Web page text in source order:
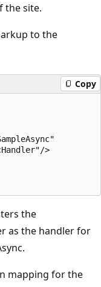
the site.
to the
Copy
>
the
as the handler for
mapping for the